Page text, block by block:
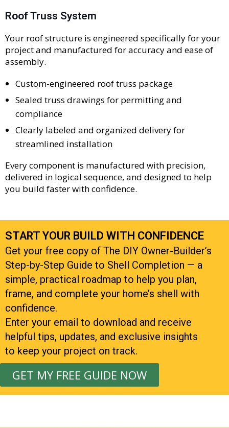
Roof Truss System
Your roof structure is engineered specifically for your
project and manufactured for accuracy and ease of
assembly.
Custom-engineered roof truss package
Sealed truss drawings for permitting and
compliance
Clearly labeled and organized delivery for
streamlined installation
Every component is manufactured with precision,
delivered in logical sequence, and designed to help
you build faster with confidence.
START YOUR BUILD WITH CONFIDENCE
Get your free copy of The DIY Owner-Builder’s
Step-by-Step Guide to Shell Completion — a
simple, practical roadmap to help you plan,
frame, and complete your home’s shell with
confidence.
Enter your email to download and receive
helpful tips, updates, and exclusive insights
to keep your project on track.
GET MY FREE GUIDE NOW